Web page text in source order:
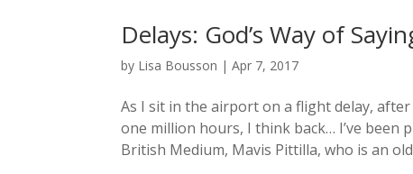
Delays: God’s Way of
by Lisa Bousson |Apr 7, 2017
As I sit in the airport on a flight delay,
one million hours, I think back… I’ve been
British Medium, Mavis Pittilla, who is an